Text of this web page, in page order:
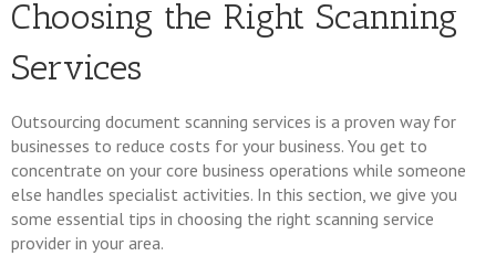
Choosing the Right Scanning
Services
Outsourcing document scanning services is a proven way for
businesses to reduce costs for your business. You get to
concentrate on your core business operations while someone
else handles specialist activities. In this section, we give you
some essential tips in choosing the right scanning service
provider in your area.